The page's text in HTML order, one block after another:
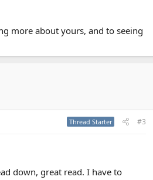
more about yours, and to seeing
Thread Starter #3
down, great read. I have to